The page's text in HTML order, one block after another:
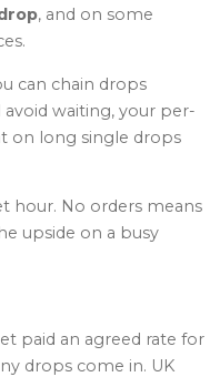
, and on some
can chain drops
waiting, your per-
on long single drops
hour. No orders means
upside on a busy
paid an agreed rate for
drops come in. UK